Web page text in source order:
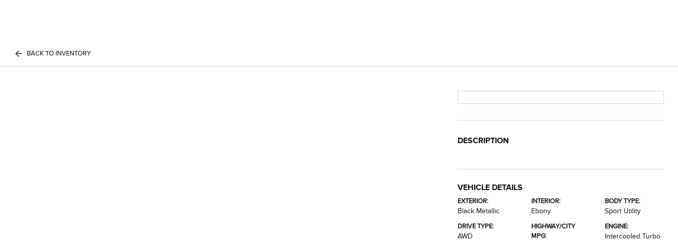
BACK TO INVENTORY
DESCRIPTION
VEHICLE DETAILS
EXTERIOR:
Black Metallic
INTERIOR:
Ebony
BODY TYPE:
Sport Utility
DRIVE TYPE:
AWD
HIGHWAY/CITY
MPG:
ENGINE:
Intercooled Turbo